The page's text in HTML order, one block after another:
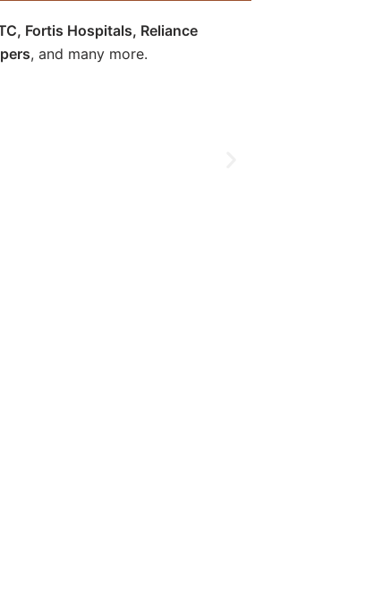
Fortis Hospitals, Reliance
, and many more.